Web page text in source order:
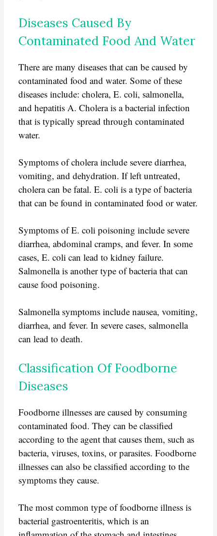
Diseases Caused By
Contaminated Food And Water
There are many diseases that can be caused by
contaminated food and water. Some of these
diseases include: cholera, E. coli, salmonella,
and hepatitis A. Cholera is a bacterial infection
that is typically spread through contaminated
water.
Symptoms of cholera include severe diarrhea,
vomiting, and dehydration. If left untreated,
cholera can be fatal. E. coli is a type of bacteria
that can be found in contaminated food or water.
Symptoms of E. coli poisoning include severe
diarrhea, abdominal cramps, and fever. In some
cases, E. coli can lead to kidney failure.
Salmonella is another type of bacteria that can
cause food poisoning.
Salmonella symptoms include nausea, vomiting,
diarrhea, and fever. In severe cases, salmonella
can lead to death.
Classification Of Foodborne
Diseases
Foodborne illnesses are caused by consuming
contaminated food. They can be classified
according to the agent that causes them, such as
bacteria, viruses, toxins, or parasites. Foodborne
illnesses can also be classified according to the
symptoms they cause.
The most common type of foodborne illness is
bacterial gastroenteritis, which is an